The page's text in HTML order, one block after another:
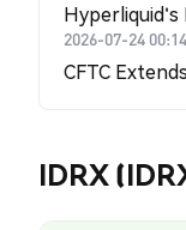
Hyperliquid's
2026-07-24 00:14
CFTC
IDRX